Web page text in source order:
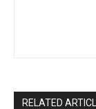
RELATED